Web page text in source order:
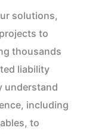
solutions,
to
thousands
liability
understand
including
to